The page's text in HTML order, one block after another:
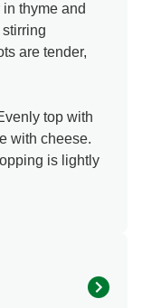
thyme and
are tender,
top with
with cheese.
is lightly